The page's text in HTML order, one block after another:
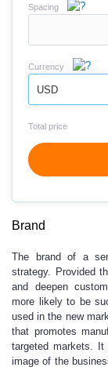
Spacing
Currency
USD
Total price
Brand
The brand of a
strategy. Provided
and deepen
more likely to be
used in the new
that promotes
targeted markets.
image of the